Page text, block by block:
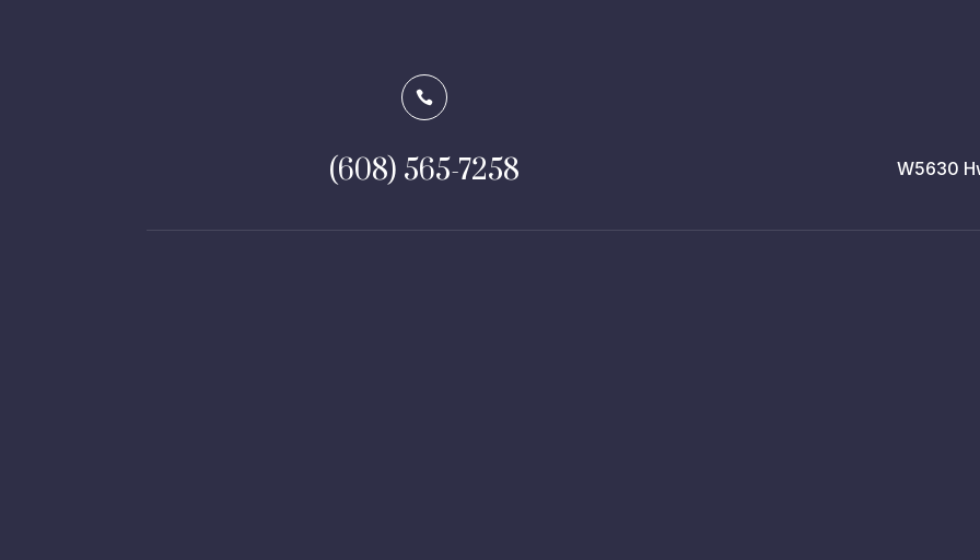

(608) 565-7258 W5630